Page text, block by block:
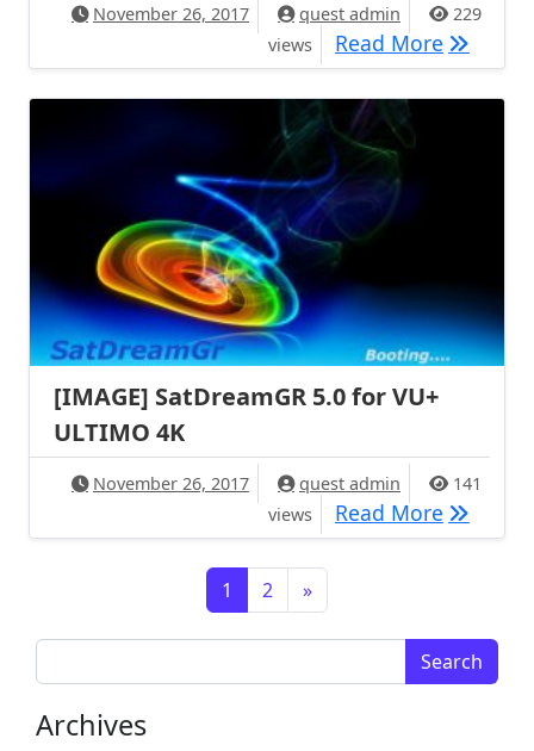
November 26, 2017 quest admin
229
views
Read More
[IMAGE] SatDreamGR 5.0 for VU+
ULTIMO 4K
November 26, 2017 quest admin
141
views
Read More
Posts navigation
1 2 »
Archives